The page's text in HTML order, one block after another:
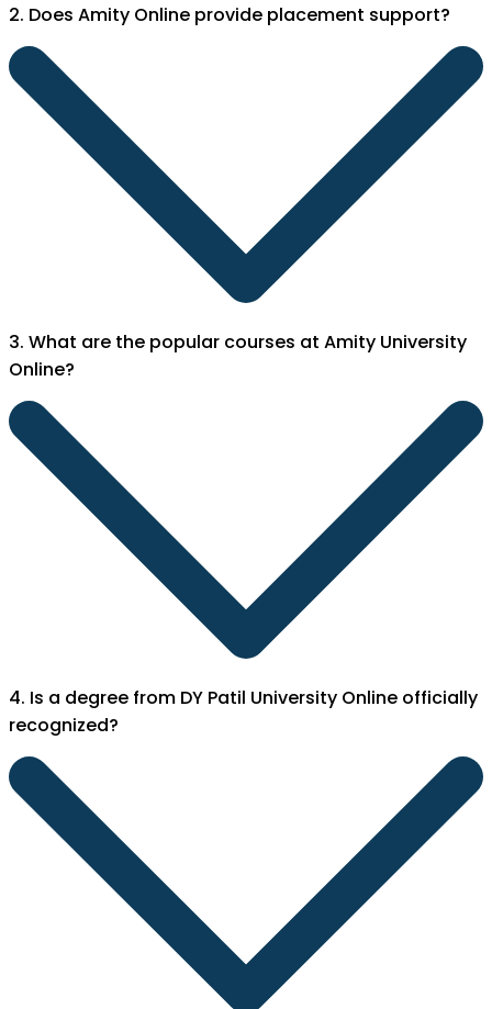
2. Does Amity Online provide placement support?
3. What are the popular courses at Amity University
Online?
4. Is a degree from DY Patil University Online officially
recognized?